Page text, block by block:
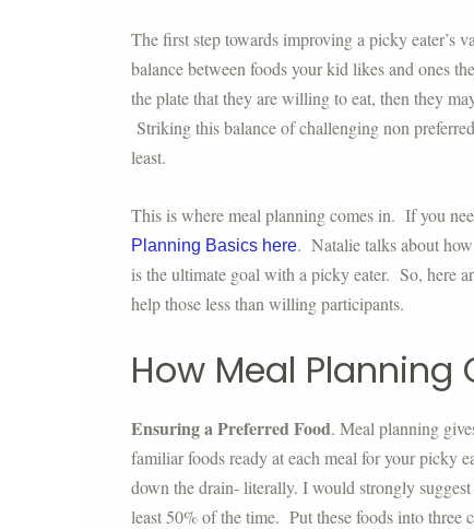
The first step towards improving a picky eater’s
balance between foods your kid likes and ones
the plate that they are willing to eat, then they
Striking this balance of challenging non
least.
This is where meal planning comes in. If you
Planning Basics here. Natalie talks about
is the ultimate goal with a picky eater. So, here
help those less than willing participants.
How Meal Planning
Ensuring a Preferred Food. Meal planning
familiar foods ready at each meal for your picky
down the drain- literally. I would strongly
least 50% of the time. Put these foods into three